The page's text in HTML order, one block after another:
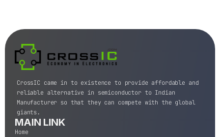
CrossIC came in to existence to provide affordable and
reliable alternative in semiconductor to Indian
Manufacturer so that they can compete with the global
giants.
MAIN LINK
Home